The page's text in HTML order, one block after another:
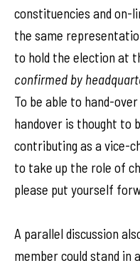
constituencies and on-
the same
to hold the election at
confirmed by
To be able to hand-
handover is thought to
contributing as a vice-
to take up the role of
please put yourself
A parallel discussion
member could stand in